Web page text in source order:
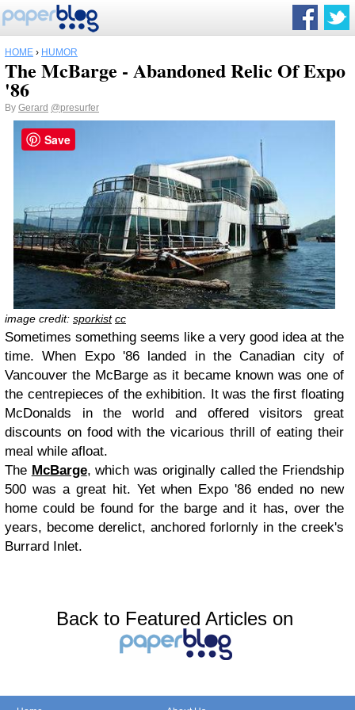
HOME › HUMOR
The McBarge - Abandoned Relic Of Expo
'86
By Gerard @presurfer
image credit: sporkist cc
Sometimes something seems like a very good idea at the
time. When Expo '86 landed in the Canadian city of
Vancouver the McBarge as it became known was one of
the centrepieces of the exhibition. It was the first floating
McDonalds in the world and offered visitors great
discounts on food with the vicarious thrill of eating their
meal while afloat.
The McBarge, which was originally called the Friendship
500 was a great hit. Yet when Expo '86 ended no new
home could be found for the barge and it has, over the
years, become derelict, anchored forlornly in the creek's
Burrard Inlet.
Back to Featured Articles on
Save